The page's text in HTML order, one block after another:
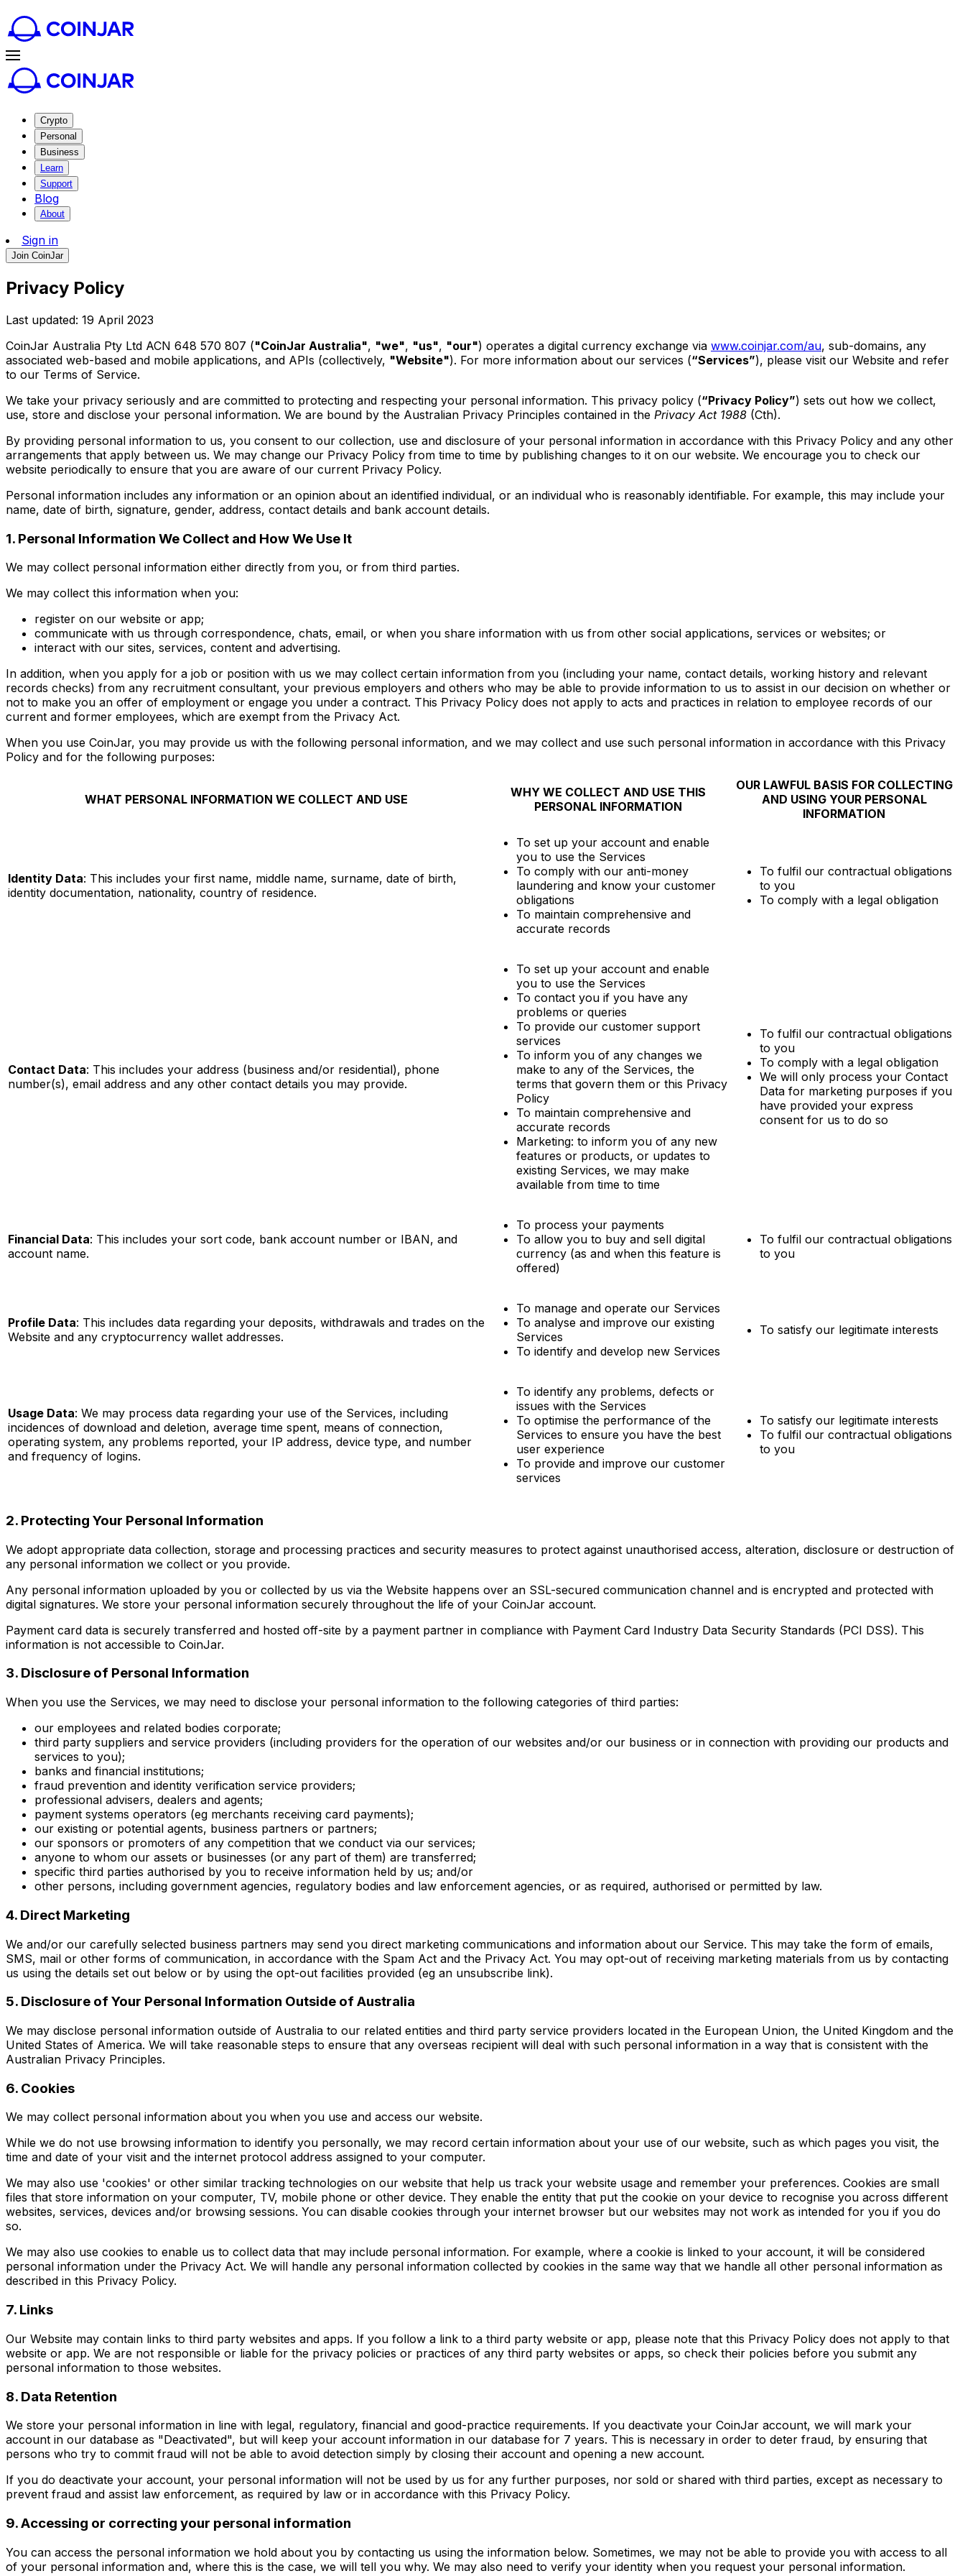
Crypto
Personal
Business
Learn
Support
Blog
About
Sign in
Join CoinJar
Privacy Policy
Last updated: 19 April 2023
CoinJar Australia Pty Ltd ACN 648 570 807 ("CoinJar Australia", "we", "us", "our") operates a digital currency exchange via www.coinjar.com/au, sub-domains, any
associated web-based and mobile applications, and APIs (collectively, "Website"). For more information about our services (“Services”), please visit our Website and refer
to our Terms of Service.
We take your privacy seriously and are committed to protecting and respecting your personal information. This privacy policy (“Privacy Policy”) sets out how we collect,
use, store and disclose your personal information. We are bound by the Australian Privacy Principles contained in the Privacy Act 1988 (Cth).
By providing personal information to us, you consent to our collection, use and disclosure of your personal information in accordance with this Privacy Policy and any other
arrangements that apply between us. We may change our Privacy Policy from time to time by publishing changes to it on our website. We encourage you to check our
website periodically to ensure that you are aware of our current Privacy Policy.
Personal information includes any information or an opinion about an identified individual, or an individual who is reasonably identifiable. For example, this may include your
name, date of birth, signature, gender, address, contact details and bank account details.
1. Personal Information We Collect and How We Use It
We may collect personal information either directly from you, or from third parties.
We may collect this information when you:
register on our website or app;
communicate with us through correspondence, chats, email, or when you share information with us from other social applications, services or websites; or
interact with our sites, services, content and advertising.
In addition, when you apply for a job or position with us we may collect certain information from you (including your name, contact details, working history and relevant
records checks) from any recruitment consultant, your previous employers and others who may be able to provide information to us to assist in our decision on whether or
not to make you an offer of employment or engage you under a contract. This Privacy Policy does not apply to acts and practices in relation to employee records of our
current and former employees, which are exempt from the Privacy Act.
When you use CoinJar, you may provide us with the following personal information, and we may collect and use such personal information in accordance with this Privacy
Policy and for the following purposes:
WHAT PERSONAL INFORMATION WE COLLECT AND USE
WHY WE COLLECT AND USE THIS
PERSONAL INFORMATION
OUR LAWFUL BASIS FOR COLLECTING
AND USING YOUR PERSONAL
INFORMATION
Identity Data: This includes your first name, middle name, surname, date of birth,
identity documentation, nationality, country of residence.
To set up your account and enable
you to use the Services
To comply with our anti-money
laundering and know your customer
obligations
To maintain comprehensive and
accurate records
To fulfil our contractual obligations
to you
To comply with a legal obligation
Contact Data: This includes your address (business and/or residential), phone
number(s), email address and any other contact details you may provide.
To set up your account and enable
you to use the Services
To contact you if you have any
problems or queries
To provide our customer support
services
To inform you of any changes we
make to any of the Services, the
terms that govern them or this Privacy
Policy
To maintain comprehensive and
accurate records
Marketing: to inform you of any new
features or products, or updates to
existing Services, we may make
available from time to time
To fulfil our contractual obligations
to you
To comply with a legal obligation
We will only process your Contact
Data for marketing purposes if you
have provided your express
consent for us to do so
Financial Data: This includes your sort code, bank account number or IBAN, and
account name.
To process your payments
To allow you to buy and sell digital
currency (as and when this feature is
offered)
To fulfil our contractual obligations
to you
Profile Data: This includes data regarding your deposits, withdrawals and trades on the
Website and any cryptocurrency wallet addresses.
To manage and operate our Services
To analyse and improve our existing
Services
To identify and develop new Services
To satisfy our legitimate interests
Usage Data: We may process data regarding your use of the Services, including
incidences of download and deletion, average time spent, means of connection,
operating system, any problems reported, your IP address, device type, and number
and frequency of logins.
To identify any problems, defects or
issues with the Services
To optimise the performance of the
Services to ensure you have the best
user experience
To provide and improve our customer
services
To satisfy our legitimate interests
To fulfil our contractual obligations
to you
2. Protecting Your Personal Information
We adopt appropriate data collection, storage and processing practices and security measures to protect against unauthorised access, alteration, disclosure or destruction of
any personal information we collect or you provide.
Any personal information uploaded by you or collected by us via the Website happens over an SSL-secured communication channel and is encrypted and protected with
digital signatures. We store your personal information securely throughout the life of your CoinJar account.
Payment card data is securely transferred and hosted off-site by a payment partner in compliance with Payment Card Industry Data Security Standards (PCI DSS). This
information is not accessible to CoinJar.
3. Disclosure of Personal Information
When you use the Services, we may need to disclose your personal information to the following categories of third parties:
our employees and related bodies corporate;
third party suppliers and service providers (including providers for the operation of our websites and/or our business or in connection with providing our products and
services to you);
banks and financial institutions;
fraud prevention and identity verification service providers;
professional advisers, dealers and agents;
payment systems operators (eg merchants receiving card payments);
our existing or potential agents, business partners or partners;
our sponsors or promoters of any competition that we conduct via our services;
anyone to whom our assets or businesses (or any part of them) are transferred;
specific third parties authorised by you to receive information held by us; and/or
other persons, including government agencies, regulatory bodies and law enforcement agencies, or as required, authorised or permitted by law.
4. Direct Marketing
We and/or our carefully selected business partners may send you direct marketing communications and information about our Service. This may take the form of emails,
SMS, mail or other forms of communication, in accordance with the Spam Act and the Privacy Act. You may opt-out of receiving marketing materials from us by contacting
us using the details set out below or by using the opt-out facilities provided (eg an unsubscribe link).
5. Disclosure of Your Personal Information Outside of Australia
We may disclose personal information outside of Australia to our related entities and third party service providers located in the European Union, the United Kingdom and the
United States of America. We will take reasonable steps to ensure that any overseas recipient will deal with such personal information in a way that is consistent with the
Australian Privacy Principles.
6. Cookies
We may collect personal information about you when you use and access our website.
While we do not use browsing information to identify you personally, we may record certain information about your use of our website, such as which pages you visit, the
time and date of your visit and the internet protocol address assigned to your computer.
We may also use 'cookies' or other similar tracking technologies on our website that help us track your website usage and remember your preferences. Cookies are small
files that store information on your computer, TV, mobile phone or other device. They enable the entity that put the cookie on your device to recognise you across different
websites, services, devices and/or browsing sessions. You can disable cookies through your internet browser but our websites may not work as intended for you if you do
so.
We may also use cookies to enable us to collect data that may include personal information. For example, where a cookie is linked to your account, it will be considered
personal information under the Privacy Act. We will handle any personal information collected by cookies in the same way that we handle all other personal information as
described in this Privacy Policy.
7. Links
Our Website may contain links to third party websites and apps. If you follow a link to a third party website or app, please note that this Privacy Policy does not apply to that
website or app. We are not responsible or liable for the privacy policies or practices of any third party websites or apps, so check their policies before you submit any
personal information to those websites.
8. Data Retention
We store your personal information in line with legal, regulatory, financial and good-practice requirements. If you deactivate your CoinJar account, we will mark your
account in our database as "Deactivated", but will keep your account information in our database for 7 years. This is necessary in order to deter fraud, by ensuring that
persons who try to commit fraud will not be able to avoid detection simply by closing their account and opening a new account.
If you do deactivate your account, your personal information will not be used by us for any further purposes, nor sold or shared with third parties, except as necessary to
prevent fraud and assist law enforcement, as required by law or in accordance with this Privacy Policy.
9. Accessing or correcting your personal information
You can access the personal information we hold about you by contacting us using the information below. Sometimes, we may not be able to provide you with access to all
of your personal information and, where this is the case, we will tell you why. We may also need to verify your identity when you request your personal information.